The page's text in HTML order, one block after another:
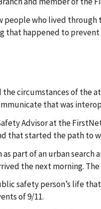
people who lived
happened to prevent
the circumstances of
that was
Advisor at the
that started the path to
part of an urban search
the next morning.
safety person’s life
of 9/11.